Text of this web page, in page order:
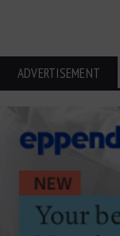
ADVERTISEMENT